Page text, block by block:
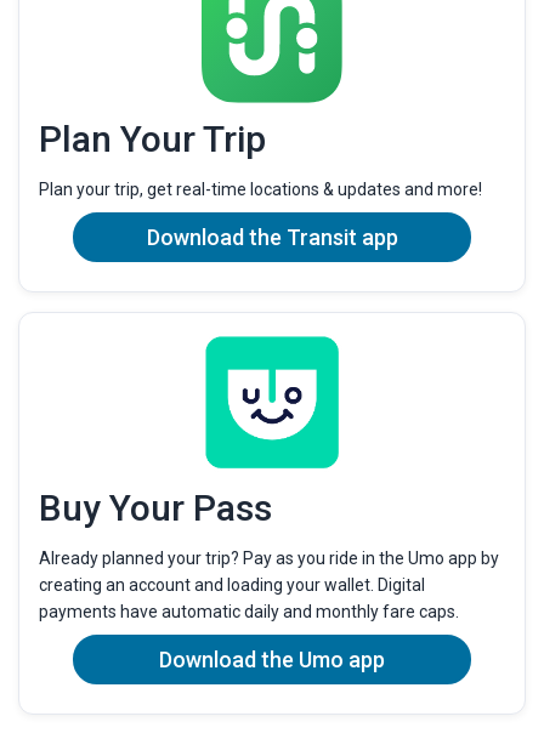
Plan Your Trip
Plan your trip, get real-time locations & updates and more!
Download the Transit app
Buy Your Pass
Already planned your trip? Pay as you ride in the Umo app by
creating an account and loading your wallet. Digital
payments have automatic daily and monthly fare caps.
Download the Umo app